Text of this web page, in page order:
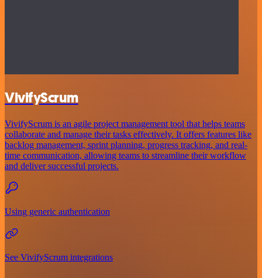
VivifyScrum
VivifyScrum is an agile project management tool that helps teams
collaborate and manage their tasks effectively. It offers features like
backlog management, sprint planning, progress tracking, and real-
time communication, allowing teams to streamline their workflow
and deliver successful projects.
Using generic authentication
See VivifyScrum integrations